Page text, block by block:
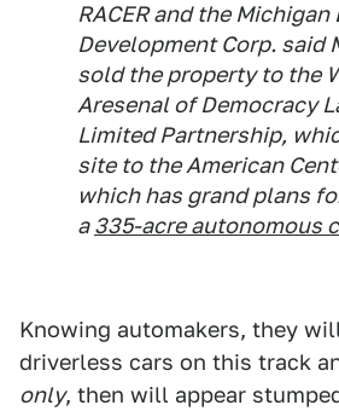
RACER and the
Development Corp. said
sold the property to the
Aresenal of Democracy
Limited Partnership,
site to the American
which has grand plans
a335-acre autonomous
Knowing automakers, they
driverless cars on this track
only, then will appear